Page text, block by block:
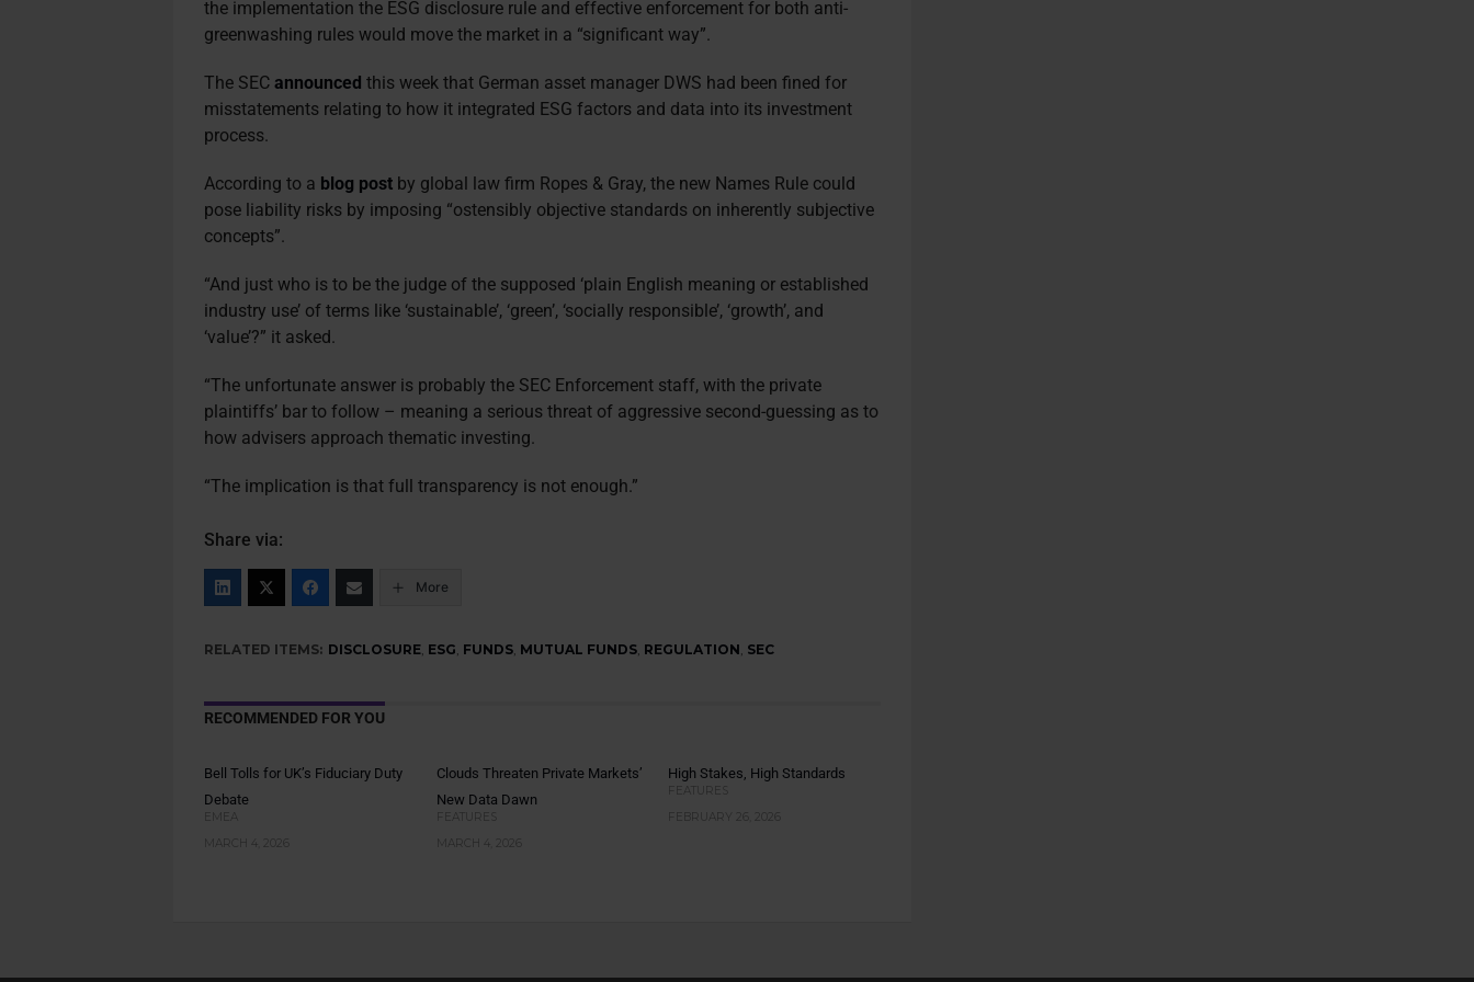
the implementation the ESG disclosure rule and effective enforcement for both anti-
greenwashing rules would move the market in a “significant way”.
The SECannounced this week that German asset manager DWS had been fined for
misstatements relating to how it integrated ESG factors and data into its investment
process.
According to a blog post by global law firm Ropes & Gray, the new Names Rule could
pose liability risks by imposing “ostensibly objective standards on inherently subjective
concepts”.
“And just who is to be the judge of the supposed ‘plain English meaning or established
industry use’ of terms like ‘sustainable’, ‘green’, ‘socially responsible’, ‘growth’, and
‘value’?” it asked.
“The unfortunate answer is probably the SEC Enforcement staff, with the private
plaintiffs’ bar to follow – meaning a serious threat of aggressive second-guessing as to
how advisers approach thematic investing.
“The implication is that full transparency is not enough.”
Share via:
More
RELATED ITEMS: DISCLOSURE, ESG, FUNDS, MUTUAL FUNDS, REGULATION, SEC
RECOMMENDED FOR YOU
Bell Tolls for UK’s Fiduciary Duty
Debate
EMEA
MARCH 4, 2026
Clouds Threaten Private Markets’
New Data Dawn
FEATURES
MARCH 4, 2026
High Stakes, High Standards
FEATURES
FEBRUARY 26, 2026